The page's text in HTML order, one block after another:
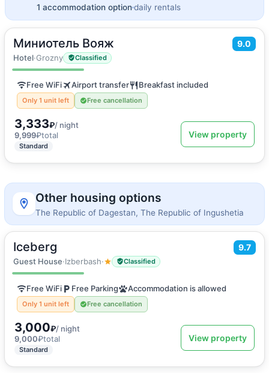
1 accommodation optiondaily rentals
Миниотель Вояж 9.0
Hotel·Grozny Classified
40m2·3 guests
Twin Room
Free WiFi Airport transfer Breakfast included
Only 1 unit left Free cancellation
3,333₽/ night
9,999₽total
Standard
View property
Other housing options
The Republic of Dagestan, The Republic of Ingushetia
Iceberg 9.7
Guest House·Izberbash· Classified
30 m2·5 guests
Quadruple room
Free WiFi Free Parking Accommodation is allowed
Only 1 unit left Free cancellation
3,000₽/ night
9,000₽total
Standard
View property